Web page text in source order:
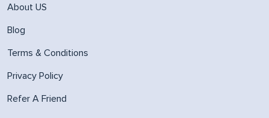
About US
Blog
Terms & Conditions
Privacy Policy
Refer A Friend